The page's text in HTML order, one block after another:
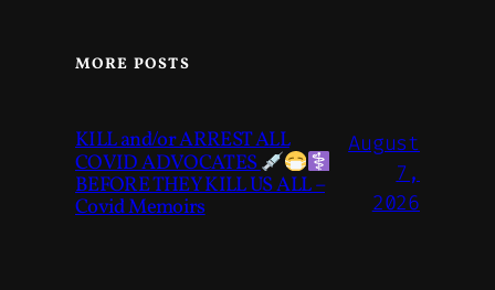
MORE POSTS
KILL and/or ARREST ALL
COVID ADVOCATES
BEFORE THEY KILL US ALL –
Covid Memoirs
August
7,
2026